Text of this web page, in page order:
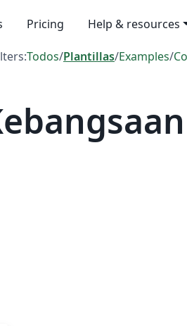
Pricing Help & resources
Todos/Plantillas/Examples/